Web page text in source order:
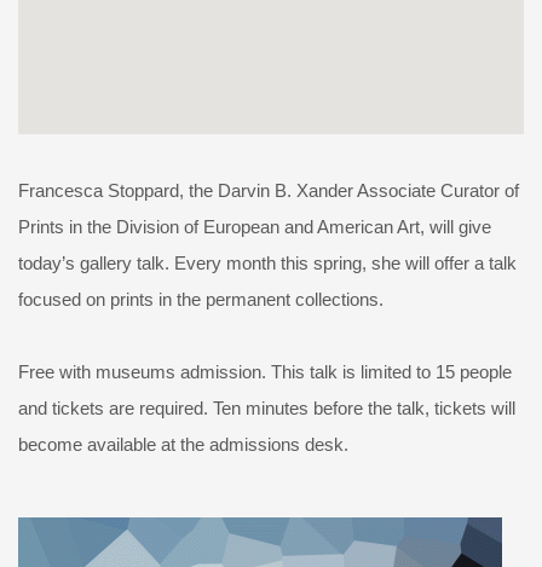
Francesca Stoppard, the Darvin B. Xander Associate Curator of
Prints in the Division of European and American Art, will give
today’s gallery talk. Every month this spring, she will offer a talk
focused on prints in the permanent collections.
Free with museums admission. This talk is limited to 15 people
and tickets are required. Ten minutes before the talk, tickets will
become available at the admissions desk.